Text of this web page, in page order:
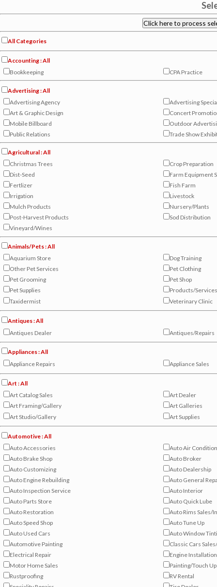
All Categories
Accounting : All
Bookkeeping
CPA Practice
Advertising : All
Advertising Agency
Advertising
Art & Graphic Design
Concert
Mobile Billboard
Outdoor
Public Relations
Trade Show
Agricultural : All
Christmas Trees
Crop Preparation
Dist-Seed
Farm Equipment
Fertlizer
Fish Farm
Irrigation
Livestock
Mulch Products
Nursery/Plants
Post-Harvest Products
Sod Distribution
Vineyard/Wines
Animals/Pets : All
Aquarium Store
Dog Training
Other Pet Services
Pet Clothing
Pet Grooming
Pet Shop
Pet Supplies
Products/Services
Taxidermist
Veterinary Clinic
Antiques : All
Antiques Dealer
Antiques/Repairs
Appliances : All
Appliance Repairs
Appliance Sales
Art : All
Art Catalog Sales
Art Dealer
Art Framing/Gallery
Art Galleries
Art Studio/Gallery
Art Supplies
Automotive : All
Auto Accessories
Auto Air Condition
Auto Brake Shop
Auto Broker
Auto Customizing
Auto Dealership
Auto Engine Rebuilding
Auto General
Auto Inspection Service
Auto Interior
Auto Parts Store
Auto Quick Lube
Auto Restoration
Auto Rims Sales/
Auto Speed Shop
Auto Tune Up
Auto Used Cars
Auto Window
Automotive Painting
Classic Cars
Electrical Repair
Engine Installation
Motor Home Sales
Painting/Touch Up
Rustproofing
RV Rental